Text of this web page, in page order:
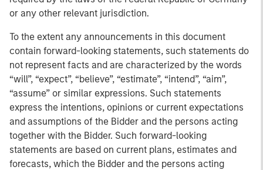
or any other relevant jurisdiction.
To the extent any announcements in this document
contain forward-looking statements, such statements do
not represent facts and are characterized by the words
“will”, “expect”, “believe”, “estimate”, “intend”, “aim”,
“assume” or similar expressions. Such statements
express the intentions, opinions or current expectations
and assumptions of the Bidder and the persons acting
together with the Bidder. Such forward-looking
statements are based on current plans, estimates and
forecasts, which the Bidder and the persons acting